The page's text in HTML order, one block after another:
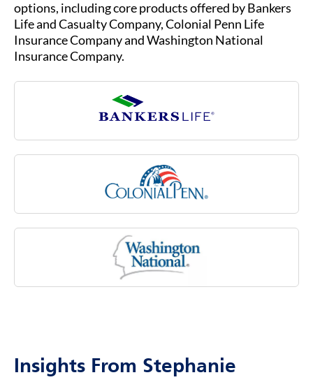
due to an injury or illness, such as multiple
sclerosis, stroke or rheumatoid arthritis, or due
to a cognitive impairment like Alzheimer’s
disease. Medicare may not cover many of these
Life and Casualty Company, Colonial Penn Life
Insurance Company and Washington National
Insurance Company.
Insights From Stephanie